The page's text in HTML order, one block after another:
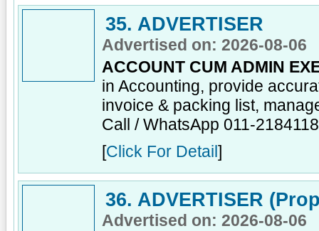
35. ADVERTISER
Advertised on: 2026-08-06
ACCOUNT CUM ADMIN
in Accounting, provide
invoice & packing list,
Call / WhatsApp 011-
[Click For Detail ]
36. ADVERTISER
Advertised on: 2026-08-06